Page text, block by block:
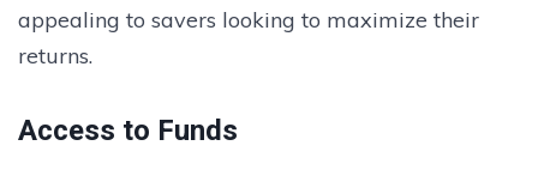
appealing to savers looking to maximize their
returns.
Access to Funds